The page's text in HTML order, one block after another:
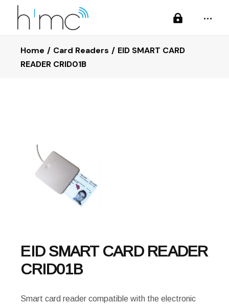
Home Card Readers
EID SMART CARD
READER CRID01B
EID SMART CARD READER
CRID01B
Smart card reader compatible with the electronic